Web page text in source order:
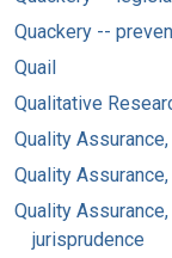
Quackery --
Quail
Qualitative
Quality
Quality
Quality
jurisprudence